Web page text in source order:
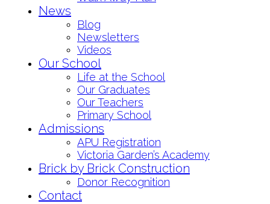
News
Blog
Newsletters
Videos
Our School
Life at the School
Our Graduates
Our Teachers
Primary School
Admissions
APU Registration
Victoria Garden’s Academy
Brick by Brick Construction
Donor Recognition
Contact